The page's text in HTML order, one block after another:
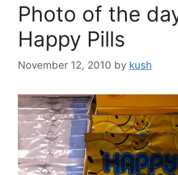
Photo of the
Happy Pills
November 12, 2010 by kush